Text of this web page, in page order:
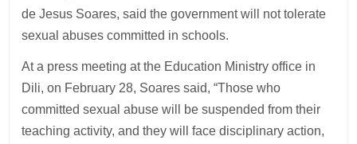
de Jesus Soares, said the government will not tolerate
sexual abuses committed in schools.
At a press meeting at the Education Ministry office in
Dili, on February 28, Soares said, “Those who
committed sexual abuse will be suspended from their
teaching activity, and they will face disciplinary action,